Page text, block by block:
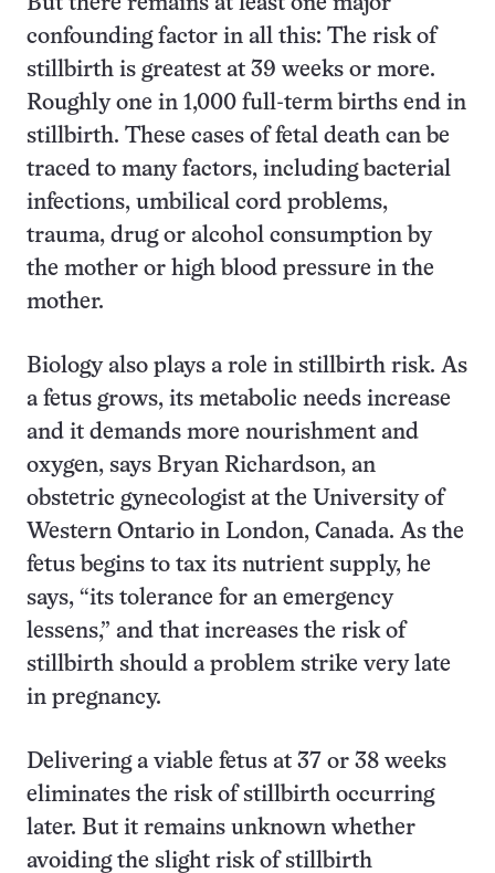
confounding factor in all this: The risk of
stillbirth is greatest at 39 weeks or more.
Roughly one in 1,000 full-term births end in
stillbirth. These cases of fetal death can be
traced to many factors, including bacterial
infections, umbilical cord problems,
trauma, drug or alcohol consumption by
the mother or high blood pressure in the
mother.
Biology also plays a role in stillbirth risk. As
a fetus grows, its metabolic needs increase
and it demands more nourishment and
oxygen, says Bryan Richardson, an
obstetric gynecologist at the University of
Western Ontario in London, Canada. As the
fetus begins to tax its nutrient supply, he
says, “its tolerance for an emergency
lessens,” and that increases the risk of
stillbirth should a problem strike very late
in pregnancy.
Delivering a viable fetus at 37 or 38 weeks
eliminates the risk of stillbirth occurring
later. But it remains unknown whether
avoiding the slight risk of stillbirth